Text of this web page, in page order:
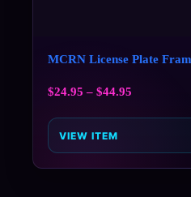
MCRN License Plate
$24.95 – $44.95
VIEW ITEM